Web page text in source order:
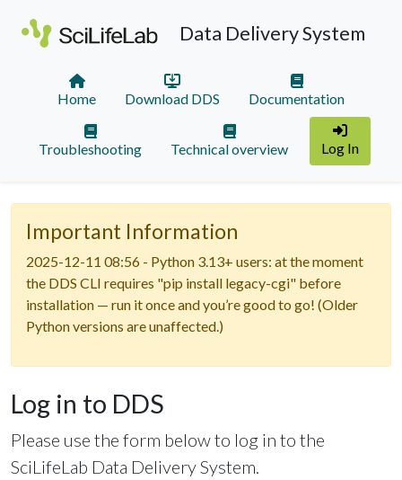
Data Delivery System
Home Download DDS Documentation
Troubleshooting Technical overview Log In
Important Information
2025-12-11 08:56 - Python 3.13+ users: at the moment
the DDS CLI requires "pip install legacy-cgi" before
installation — run it once and you’re good to go! (Older
Python versions are unaffected.)
Log in to DDS
Please use the form below to log in to the
SciLifeLab Data Delivery System.